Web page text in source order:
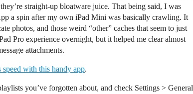
straight-up bloatware juice. That being said, I was
a spin after my own iPad Mini was basically crawling. It
photos, and those weird “other” caches that seem to just
Pro experience overnight, but it helped me clear almost
attachments.
speed with this handy app.
you’ve forgotten about, and check Settings > General